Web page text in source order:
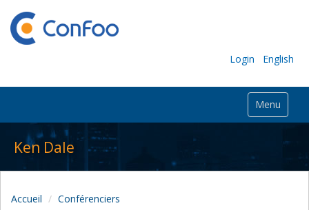
Login English
Menu
Ken Dale
Accueil Conférenciers